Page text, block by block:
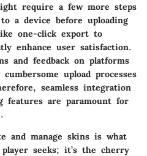
require a few more steps
a device before uploading
one-click export to
enhance user satisfaction.
and feedback on platforms
upload processes
seamless integration
features are paramount for
and manage skins is what
seeks; it’s the cherry